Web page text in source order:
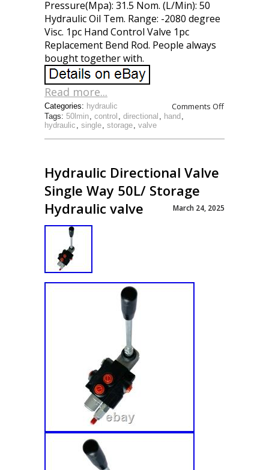
Pressure(Mpa): 31.5 Nom. (L/Min): 50
Hydraulic Oil Tem. Range: -2080 degree
Visc. 1pc Hand Control Valve 1pc
Replacement Bend Rod. People always
bought together with.
Read more...
Comments Off
Tags: 50lmin, control , directional , hand ,
hydraulic , single, storage, valve
Categories: hydraulic
Hydraulic Directional Valve
Single Way 50L/ Storage
Hydraulic valve
March 24, 2025